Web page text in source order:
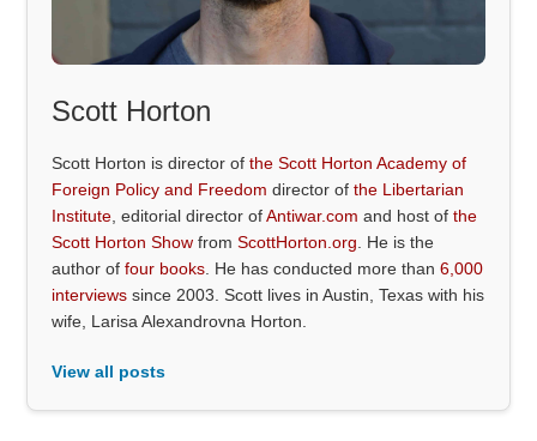
Scott Horton
Scott Horton is director ofthe Scott Horton Academy of
Foreign Policy and Freedom director ofthe Libertarian
Institute , editorial director ofAntiwar.com and host ofthe
Scott Horton Show fromScottHorton.org . He is the
author offour books . He has conducted more than6,000
interviews since 2003. Scott lives in Austin, Texas with his
wife, Larisa Alexandrovna Horton.
View all posts